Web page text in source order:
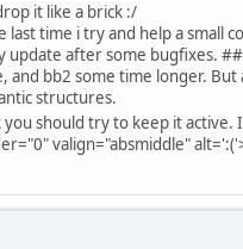
it like a brick :/
last time i try and help a
update after some bugfixes.
bb2 some time longer.
structures.
should try to keep it
valign="absmiddle"